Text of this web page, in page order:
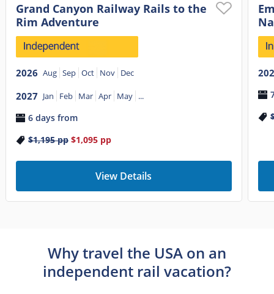
Grand Canyon Railway Rails to the
Rim Adventure
2026 Aug Sep Oct Nov Dec
2027 Jan Feb Mar Apr May ...
6 days from
$1,195pp $1,095pp
View Details
Why travel the USA on an
independent rail vacation?